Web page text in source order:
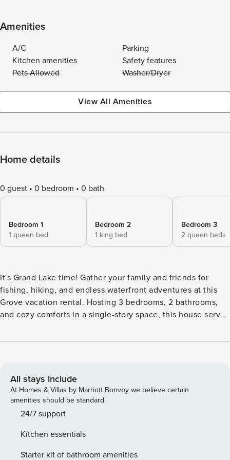
Amenities
A/C
Parking
Kitchen amenities
Safety features
Pets Allowed
Washer/Dryer
View All Amenities
Home details
0 guest 0 bedroom 0 bath
Bedroom 1
1 queen bed
Bedroom 2
1 king bed
Bedroom 3
2 queen beds
It's Grand Lake time! Gather your family and friends for
fishing, hiking, and endless waterfront adventures at this
Grove vacation rental. Hosting 3 bedrooms, 2 bathrooms,
and cozy comforts in a single-story space, this house serves
up the grill for an afternoon barbecue and gather around
Indigo Sky Casino. -- THE PROPERTY -- STR Permit #: 23-
018 | Smart TV in Each Bedroom | Outdoor Entertainment
Area | Access to Shared Boat Dock & Boat Slip (Steps
Required) Bedroom 1: Queen Bed | Bedroom 2: California
Sleeper Sofa | Additional Sleeping: Pack ‘n Play OUTDOOR
LIVING: Patio w/ gas grill, fire pit & seating, large fenced
All stays include
At Homes & Villas by Marriott Bonvoy we believe certain
amenities should be standard.
24/7 support
Kitchen essentials
Starter kit of bathroom amenities